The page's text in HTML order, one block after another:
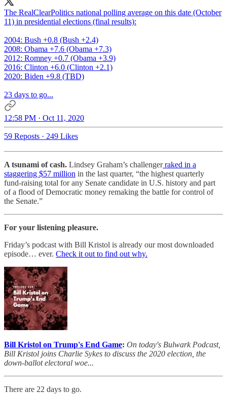
The RealClearPolitics national polling average on this date (October
11) in presidential elections (final results):
2004: Bush +0.8 (Bush +2.4)
2008: Obama +7.6 (Obama +7.3)
2012: Romney +0.7 (Obama +3.9)
2016: Clinton +6.0 (Clinton +2.1)
2020: Biden +9.8 (TBD)
23 days to go...
12:58 PM · Oct 11, 2020
59 Reposts · 249 Likes
A tsunami of cash. Lindsey Graham’s challengerraked in a
staggering $57 million in the last quarter, “the highest quarterly
fund-raising total for any Senate candidate in U.S. history and part
of a flood of Democratic money remaking the battle for control of
the Senate.”
For your listening pleasure.
Friday’s podcast with Bill Kristol is already our most downloaded
episode… ever. Check it out to find out why.
Bill Kristol on Trump's End Game: On today's Bulwark Podcast,
Bill Kristol joins Charlie Sykes to discuss the 2020 election, the
down-ballot electoral woe...
There are 22 days to go.